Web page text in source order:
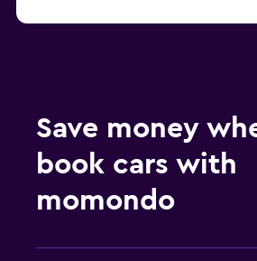
Save money
book cars with
momondo